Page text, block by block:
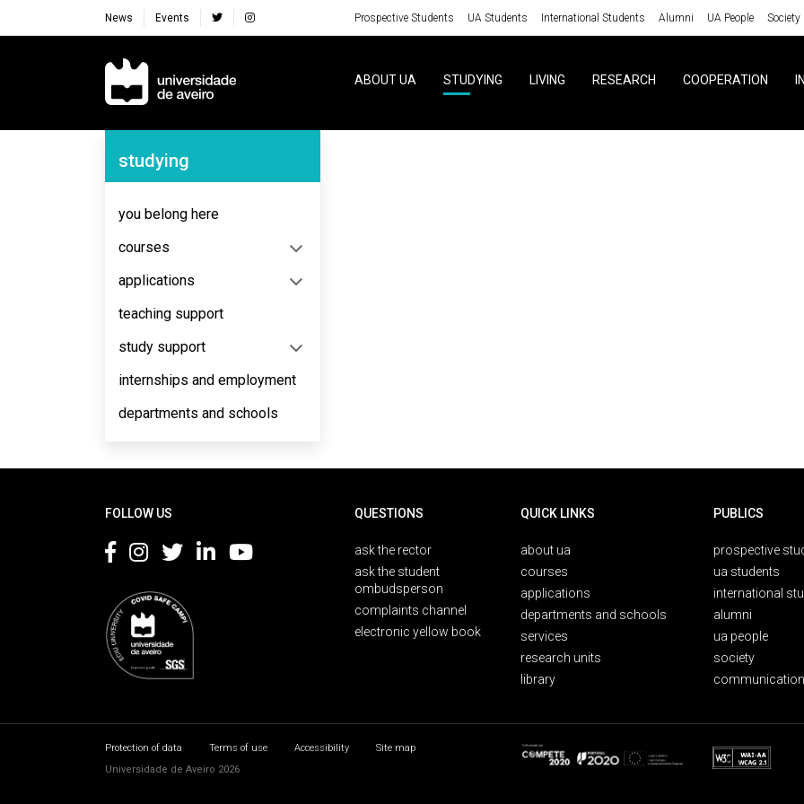
News Events Prospective Students UA Students International Students Alumni UA People Society
Navegação Principal
ABOUT UA STUDYING LIVING RESEARCH COOPERATION
Navegação Lateral
studying
you belong here
courses
applications
teaching support
study support
internships and employment
departments and schools
FOLLOW US QUESTIONS
ask the rector
ask the student
ombudsperson
complaints channel
electronic yellow book
QUICK LINKS
about ua
courses
applications
departments and schools
services
research units
library
PUBLICS
prospective
ua students
international
alumni
ua people
society
Protection of data Terms of use Accessibility
Site map
Universidade de Aveiro 2026